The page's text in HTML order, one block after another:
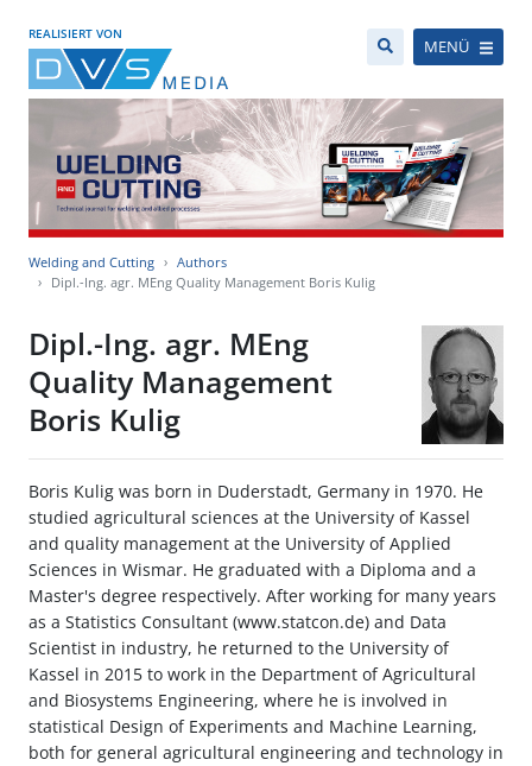
REALISIERT VON
MENÜ
Welding and Cutting
Authors
Dipl.-Ing. agr. MEng Quality Management Boris Kulig
Dipl.-Ing. agr. MEng
Quality Management
Boris Kulig
Boris Kulig was born in Duderstadt, Germany in 1970. He
studied agricultural sciences at the University of Kassel
and quality management at the University of Applied
Sciences in Wismar. He graduated with a Diploma and a
Master's degree respectively. After working for many years
as a Statistics Consultant (www.statcon.de) and Data
Scientist in industry, he returned to the University of
Kassel in 2015 to work in the Department of Agricultural
and Biosystems Engineering, where he is involved in
statistical Design of Experiments and Machine Learning,
both for general agricultural engineering and technology in